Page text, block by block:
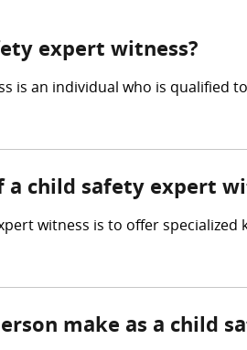
expert witness?
is an individual who is qualified
a child safety expert
witness is to offer
make as a child